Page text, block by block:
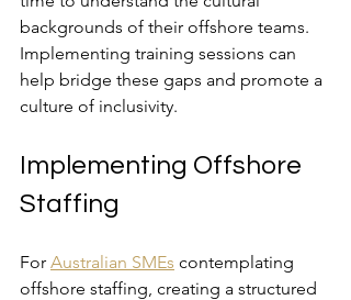
backgrounds of their offshore teams.
Implementing training sessions can
help bridge these gaps and promote a
culture of inclusivity.
Implementing Offshore
Staffing
For Australian SMEs contemplating
offshore staffing, creating a structured